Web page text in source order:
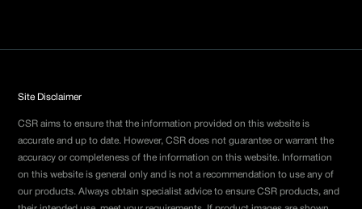
Site Disclaimer
CSR aims to ensure that the information provided on this website is
accurate and up to date. However, CSR does not guarantee or warrant the
accuracy or completeness of the information on this website. Information
on this website is general only and is not a recommendation to use any of
our products. Always obtain specialist advice to ensure CSR products, and